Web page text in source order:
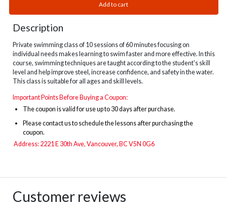
Add to cart
Description
Private swimming class of 10 sessions of60 minutes focusing on
individual needs makes learning to swim faster and more effective. In this
course, swimming techniques are taught according to the student's skill
level and help improve steel, increase confidence, and safety in the water.
This class is suitable for all ages and skill levels.
Important Points Before Buying a Coupon:
Thecoupon is valid for use up to 30 days after purchase.
Please contact us to schedule the lessons after purchasing the
coupon.
Address: 2221 E 30th Ave, Vancouver, BC V5N 0G6
Customer reviews